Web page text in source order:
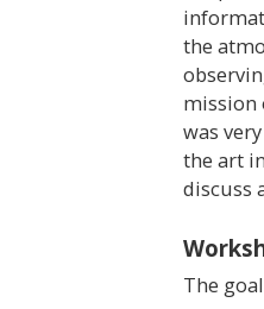
the
mission
was
the art
discuss
The